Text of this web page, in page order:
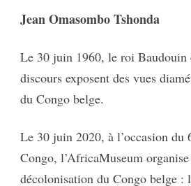
Jean Omasombo Tshonda
Le 30 juin 1960, le roi Baudouin
discours exposent des vues
du Congo belge.
Le 30 juin 2020, à l’occasion du
Congo, l’AfricaMuseum
décolonisation du Congo belge :